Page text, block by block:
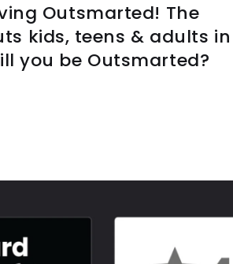
Outsmarted! The
kids, teens & adults in
you be Outsmarted?